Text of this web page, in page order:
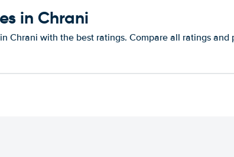
in Chrani
Chrani with the best ratings. Compare all ratings and